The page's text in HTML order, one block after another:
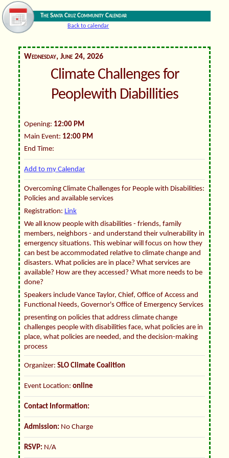
The Santa Cruz Community Calendar
Back to calendar
Wednesday, June 24, 2026
Climate Challenges for
Peoplewith Diabillities
Opening: 12:00 PM
Main Event: 12:00 PM
End Time:
Add to my Calendar
Overcoming Climate Challenges for People with Disabilities:
Policies and available services
Registration: Link
We all know people with disabilities - friends, family
members, neighbors - and understand their vulnerability in
emergency situations. This webinar will focus on how they
can best be accommodated relative to climate change and
disasters. What policies are in place? What services are
available? How are they accessed? What more needs to be
done?
Speakers include Vance Taylor, Chief, Office of Access and
Functional Needs, Governor's Office of Emergency Services
presenting on policies that address climate change
challenges people with disabilities face, what policies are in
place, what policies are needed, and the decision-making
process
Organizer:SLO Climate Coalition
Event Location:online
Contact Information:
Admission: No Charge
RSVP: N/A